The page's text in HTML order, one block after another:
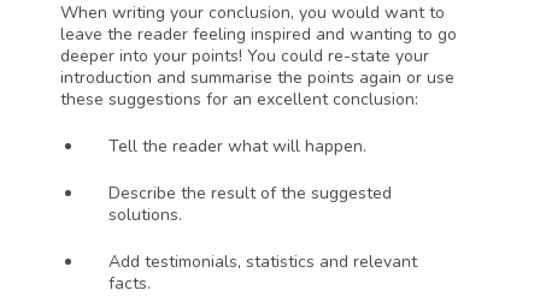
When writing your conclusion, you would want to
leave the reader feeling inspired and wanting to go
deeper into your points! You could re-state your
introduction and summarise the points again or use
these suggestions for an excellent conclusion:
Tell the reader what will happen.
Describe the result of the suggested
solutions.
Add testimonials, statistics and relevant
facts.